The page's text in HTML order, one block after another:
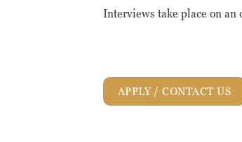
Interviews take place on an
APPLY / CONTACT US